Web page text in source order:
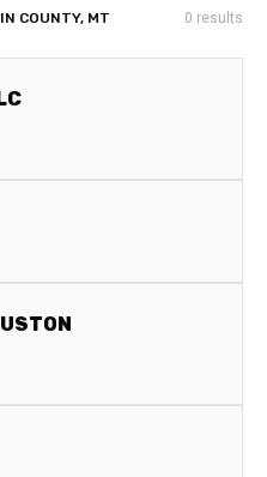
COUNTY, MT 0 results